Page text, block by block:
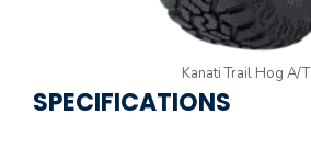
Kanati Trail Hog A/T
SPECIFICATIONS